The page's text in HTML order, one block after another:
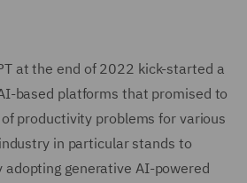
at the end of 2022 kick-started a
based platforms that promised to
productivity problems for various
in particular stands to
adopting generative AI-powered